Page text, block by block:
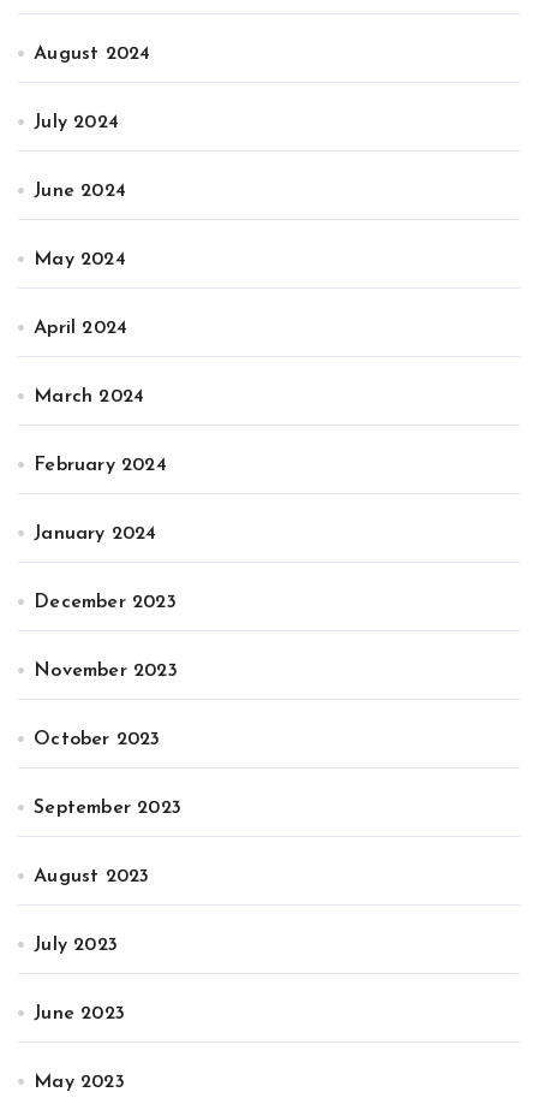
August 2024
July 2024
June 2024
May 2024
April 2024
March 2024
February 2024
January 2024
December 2023
November 2023
October 2023
September 2023
August 2023
July 2023
June 2023
May 2023